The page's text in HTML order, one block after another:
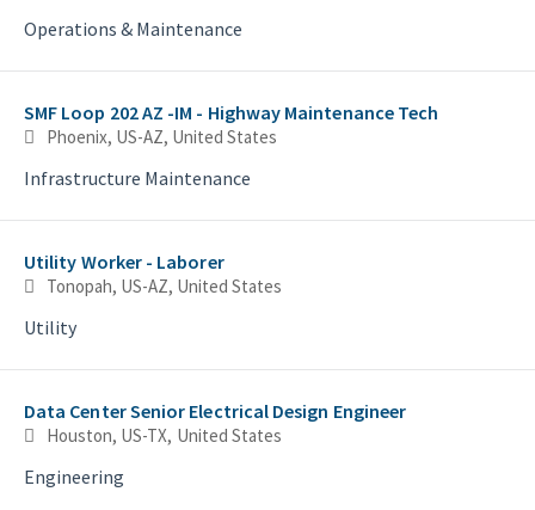
Operations & Maintenance
SMF Loop 202 AZ -IM - Highway Maintenance Tech
Phoenix, US-AZ, United States
Infrastructure Maintenance
Utility Worker - Laborer
Tonopah, US-AZ, United States
Utility
Data Center Senior Electrical Design Engineer
Houston, US-TX, United States
Engineering